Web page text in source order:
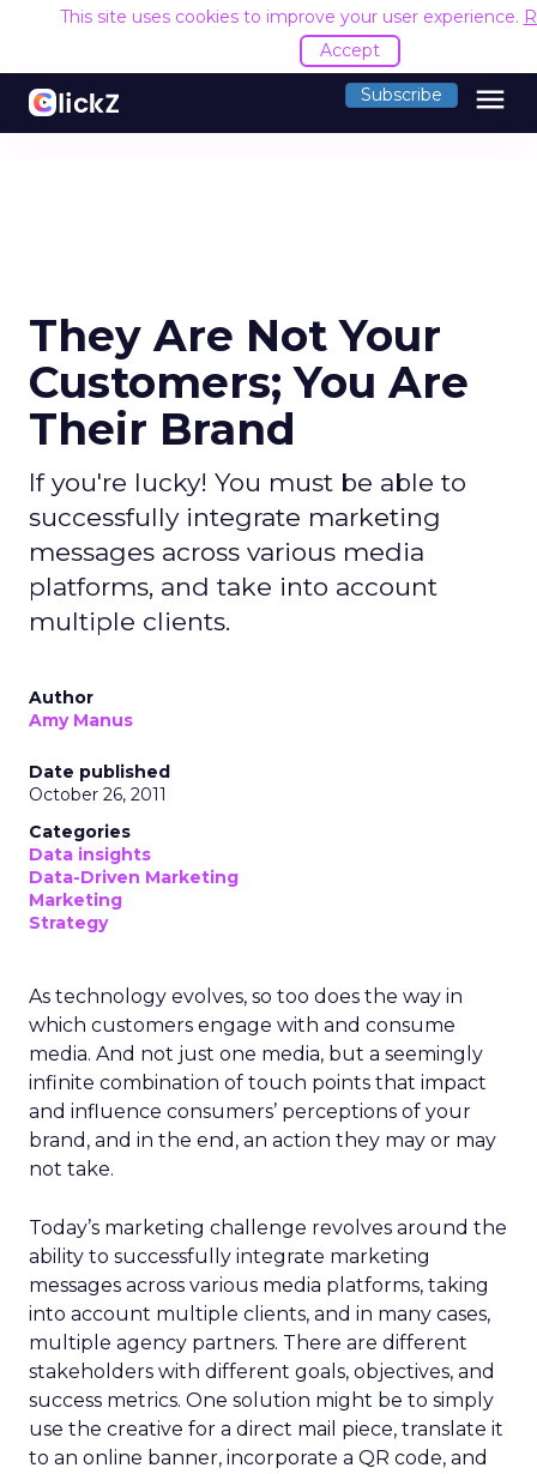
This site uses cookies to improve your user experience.
Accept
Subscribe menu
They Are Not Your
Customers; You Are
Their Brand
If you're lucky! You must be able to
successfully integrate marketing
messages across various media
platforms, and take into account
multiple clients.
Author
Amy Manus
Date published
October 26, 2011
Categories
Data insights
Data-Driven Marketing
Marketing
Strategy
As technology evolves, so too does the way in
which customers engage with and consume
media. And not just one media, but a seemingly
infinite combination of touch points that impact
and influence consumers’ perceptions of your
brand, and in the end, an action they may or may
not take.
Today’s marketing challenge revolves around the
ability to successfully integrate marketing
messages across various media platforms, taking
into account multiple clients, and in many cases,
multiple agency partners. There are different
stakeholders with different goals, objectives, and
success metrics. One solution might be to simply
use the creative for a direct mail piece, translate it
to an online banner, incorporate a QR code, and